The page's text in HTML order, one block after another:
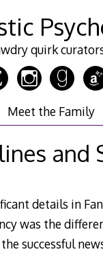
quirk
Meet the Family
and
details in
was the
successful